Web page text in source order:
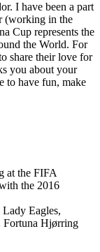
I have been a part
(working in the
Cup represents the
the World. For
share their love for
you about your
to have fun, make
at the FIFA
the 2016
Eagles,
Fortuna Hjørring